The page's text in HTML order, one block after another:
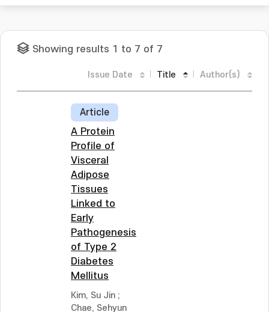
Showing results 1 to 7 of 7
Issue Date Title Author(s)
Article
A Protein
Profile of
Visceral
Adipose
Tissues
Linked to
Early
Pathogenesis
of Type 2
Diabetes
Mellitus
Kim, Su Jin ;
Chae, Sehyun